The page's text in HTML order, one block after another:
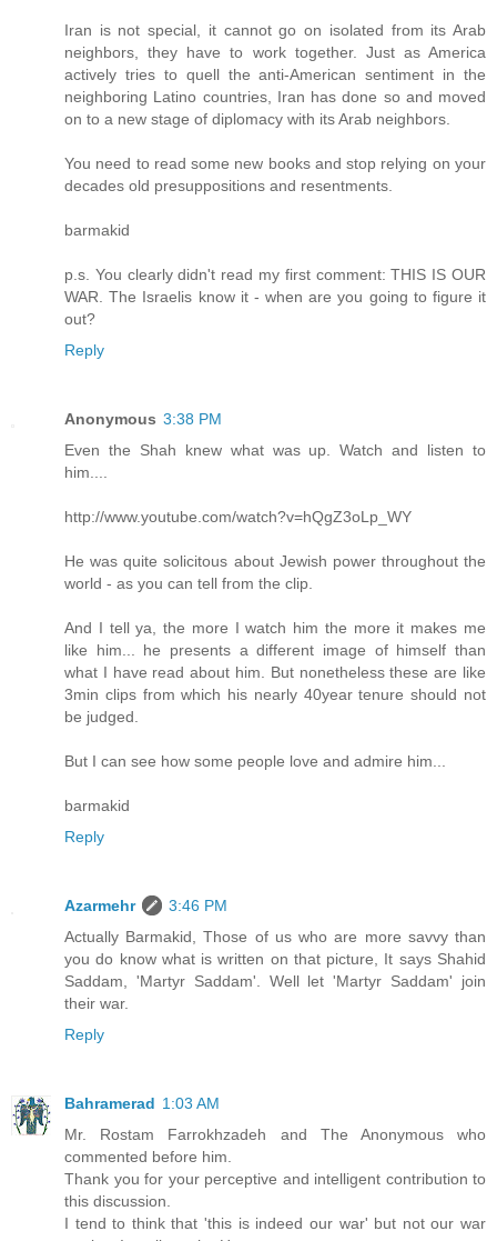
Iran is not special, it cannot go on isolated from its Arab
neighbors, they have to work together. Just as America
actively tries to quell the anti-American sentiment in the
neighboring Latino countries, Iran has done so and moved
on to a new stage of diplomacy with its Arab neighbors.
You need to read some new books and stop relying on your
decades old presuppositions and resentments.
barmakid
p.s. You clearly didn't read my first comment: THIS IS OUR
WAR. The Israelis know it - when are you going to figure it
out?
Reply
Anonymous 3:38 PM
Even the Shah knew what was up. Watch and listen to
him....
http://www.youtube.com/watch?v=hQgZ3oLp_WY
He was quite solicitous about Jewish power throughout the
world - as you can tell from the clip.
And I tell ya, the more I watch him the more it makes me
like him... he presents a different image of himself than
what I have read about him. But nonetheless these are like
3min clips from which his nearly 40year tenure should not
be judged.
But I can see how some people love and admire him...
barmakid
Reply
Azarmehr
3:46 PM
Actually Barmakid, Those of us who are more savvy than
you do know what is written on that picture, It says Shahid
Saddam, 'Martyr Saddam'. Well let 'Martyr Saddam' join
their war.
Reply
Bahramerad 1:03 AM
Mr. Rostam Farrokhzadeh and The Anonymous who
commented before him.
Thank you for your perceptive and intelligent contribution to
this discussion.
I tend to think that 'this is indeed our war' but not our war